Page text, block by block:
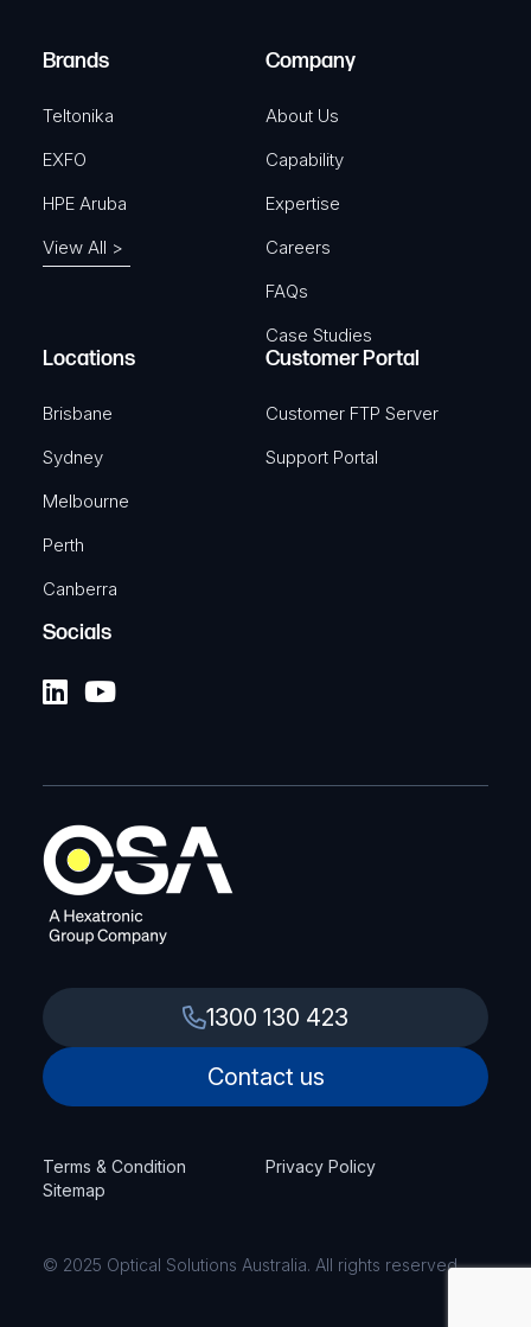
)
Brands
Teltonika
EXFO
HPE Aruba
View All >
Company
About Us
Capability
Expertise
Careers
FAQs
Case Studies
Locations
Brisbane
Sydney
Melbourne
Perth
Canberra
Customer Portal
Customer FTP Server
Support Portal
Socials
1300 130 423
Contact us
Terms & Condition
Privacy Policy
Sitemap
© 2025 Optical Solutions Australia. All rights reserved.